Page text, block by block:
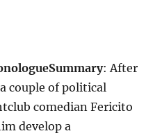
Summary: After
couple of political
comedian Fericito
develop a